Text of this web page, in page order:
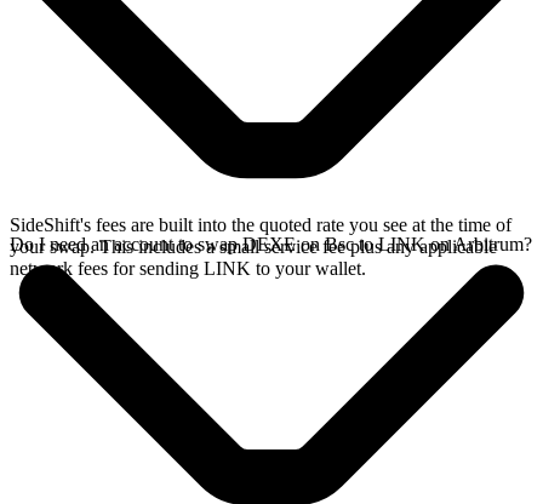
SideShift's fees are built into the quoted rate you see at the time of
your swap. This includes a small service fee plus any applicable
network fees for sending LINK to your wallet.
Do I need an account to swap DEXE on Bsc to LINK on Arbitrum?